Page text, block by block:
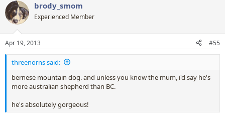
c
t
i
s
:
brody_smom
Experienced Member
Apr 19, 2013 #55
threenorns said:
bernese mountain dog. and unless you know the mum, i'd say he's
more australian shepherd than BC.
he's absolutely gorgeous!